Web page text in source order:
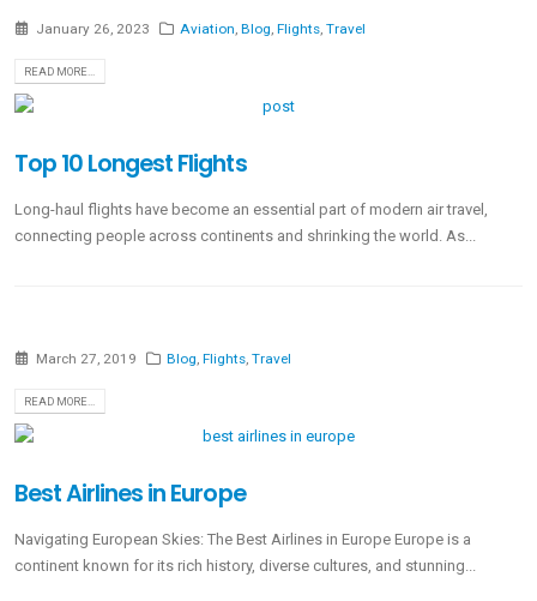
January 26, 2023 Aviation,Blog,Flights,Travel
READ MORE...
Top 10 Longest Flights
Long-haul flights have become an essential part of modern air travel,
connecting people across continents and shrinking the world. As...
March 27, 2019 Blog ,Flights ,Travel
READ MORE...
Best Airlines in Europe
Navigating European Skies: The Best Airlines in Europe Europe is a
continent known for its rich history, diverse cultures, and stunning...